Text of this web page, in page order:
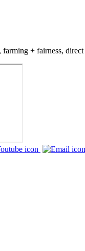
+ fairness,